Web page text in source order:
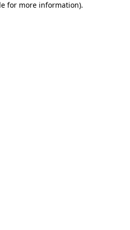
for more information).